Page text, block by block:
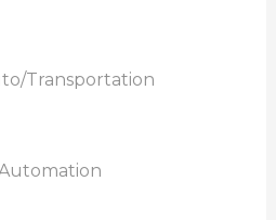
Transportation